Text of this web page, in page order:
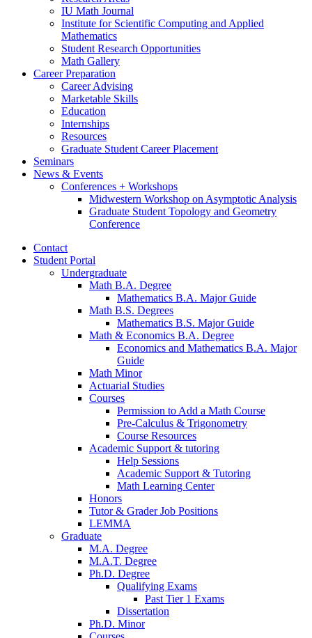
IU Math Journal
Institute for Scientific Computing and Applied
Mathematics
Student Research Opportunities
Math Gallery
Career Preparation
Career Advising
Marketable Skills
Education
Internships
Resources
Graduate Student Career Placement
Seminars
News & Events
Conferences + Workshops
Midwestern Workshop on Asymptotic Analysis
Graduate Student Topology and Geometry
Conference
Contact
Student Portal
Undergraduate
Math B.A. Degree
Mathematics B.A. Major Guide
Math B.S. Degrees
Mathematics B.S. Major Guide
Math & Economics B.A. Degree
Economics and Mathematics B.A. Major
Guide
Math Minor
Actuarial Studies
Courses
Permission to Add a Math Course
Pre-Calculus & Trigonometry
Course Resources
Academic Support & tutoring
Help Sessions
Academic Support & Tutoring
Math Learning Center
Honors
Tutor& Grader Job Positions
LEMMA
Graduate
M.A. Degree
M.A.T. Degree
Ph.D. Degree
Qualifying Exams
Past Tier 1 Exams
Dissertation
Ph.D. Minor